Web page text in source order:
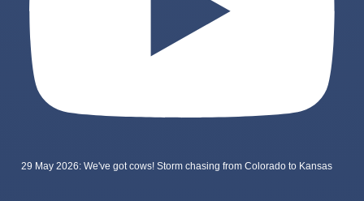
29 May 2026: We've got cows! Storm chasing from Colorado to Kansas